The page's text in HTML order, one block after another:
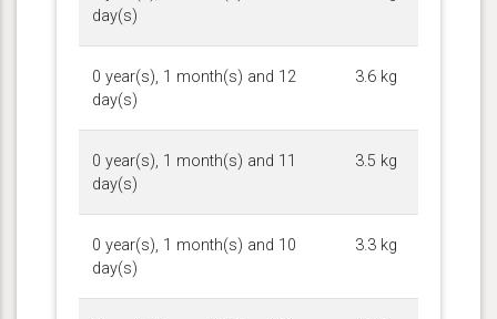
day(s)
0 year(s), 1 month(s) and 12
day(s)
3.6 kg
0 year(s), 1 month(s) and 11
day(s)
3.5 kg
0 year(s), 1 month(s) and 10
day(s)
3.3 kg